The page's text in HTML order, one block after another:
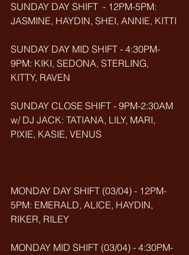
SUNDAY DAY SHIFT  - 12PM-5PM:
JASMINE, HAYDIN, SHEI, ANNIE, KITTI
SUNDAY DAY MID SHIFT - 4:30PM-
9PM: KIKI, SEDONA, STERLING,
KITTY, RAVEN
SUNDAY CLOSE SHIFT - 9PM-2:30AM
w/ DJ JACK: TATIANA, LILY, MARI,
PIXIE, KASIE, VENUS
MONDAY DAY SHIFT (03/04) - 12PM-
5PM: EMERALD, ALICE, HAYDIN,
RIKER, RILEY
MONDAY MID SHIFT (03/04) - 4:30PM-